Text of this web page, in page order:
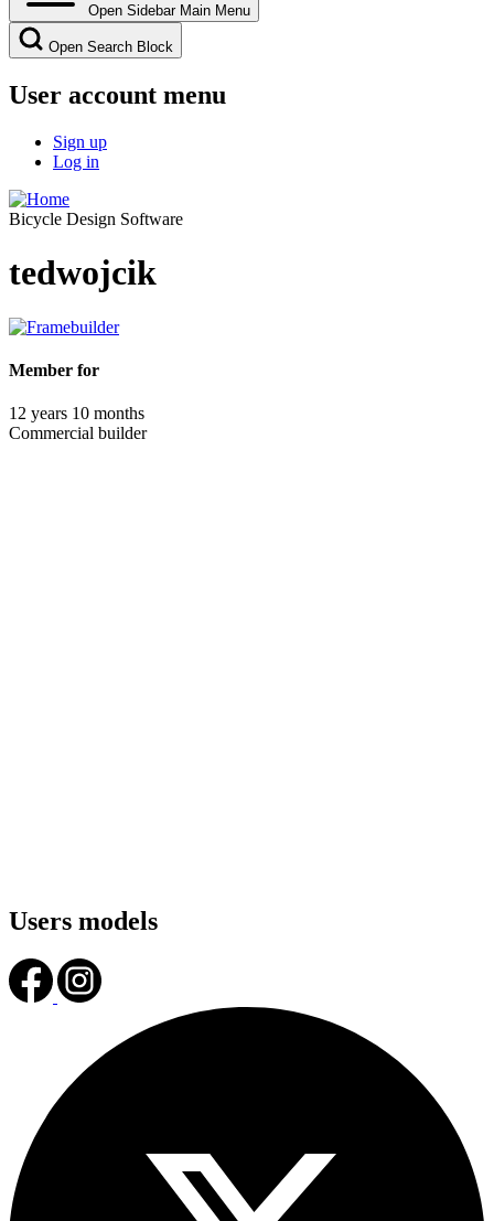
Open Sidebar Main Menu
Open Search Block
User account menu
Sign up
Log in
Bicycle Design Software
tedwojcik
Member for
12 years 10 months
Commercial builder
Users models